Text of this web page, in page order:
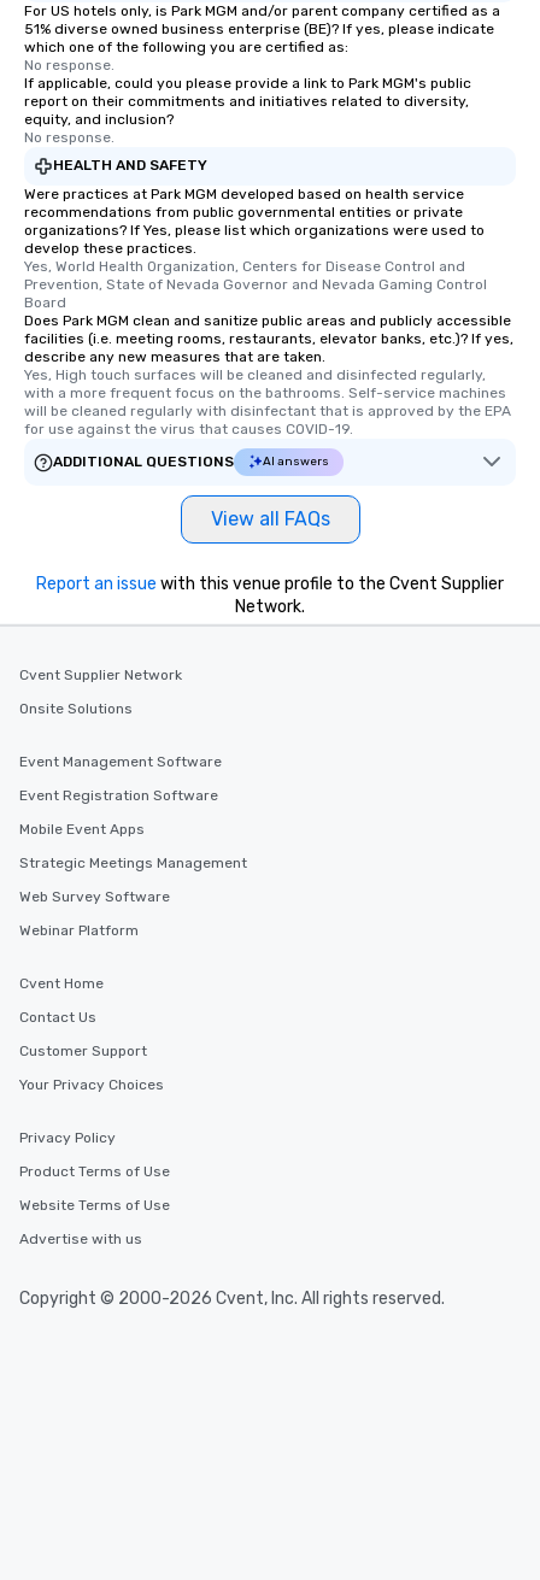
For US hotels only, is Park MGM and/or parent company certified as a
51% diverse owned business enterprise (BE)? If yes, please indicate
which one of the following you are certified as:
No response.
If applicable, could you please provide a link to Park MGM's public
report on their commitments and initiatives related to diversity,
equity, and inclusion?
No response.
HEALTH AND SAFETY
Were practices at Park MGM developed based on health service
recommendations from public governmental entities or private
organizations? If Yes, please list which organizations were used to
develop these practices.
Yes, World Health Organization, Centers for Disease Control and
Prevention, State of Nevada Governor and Nevada Gaming Control
Board
Does Park MGM clean and sanitize public areas and publicly accessible
facilities (i.e. meeting rooms, restaurants, elevator banks, etc.)? If yes,
describe any new measures that are taken.
Yes, High touch surfaces will be cleaned and disinfected regularly,
with a more frequent focus on the bathrooms. Self-service machines
will be cleaned regularly with disinfectant that is approved by the EPA
for use against the virus that causes COVID-19.
ADDITIONAL QUESTIONS
AI answers
View all FAQs
Report an issue with this venue profile to the Cvent Supplier
Network.
Cvent Supplier Network
Onsite Solutions
Event Management Software
Event Registration Software
Mobile Event Apps
Strategic Meetings Management
Web Survey Software
Webinar Platform
Cvent Home
Contact Us
Customer Support
Your Privacy Choices
Privacy Policy
Product Terms of Use
Website Terms of Use
Advertise with us
Copyright © 2000-2026 Cvent, Inc. All rights reserved.